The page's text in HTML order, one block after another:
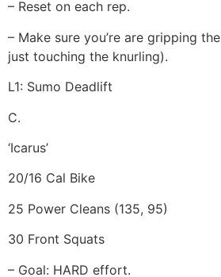
– Reset on each rep.
– Make sure you’re are gripping
just touching the knurling).
L1: Sumo Deadlift
C.
‘Icarus’
20/16 Cal Bike
25 Power Cleans (135, 95)
30 Front Squats
– Goal: HARD effort.